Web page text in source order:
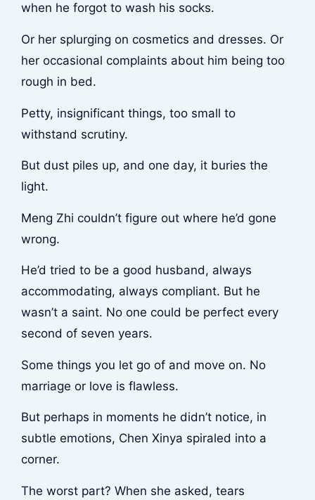
when he forgot to wash his socks.
Or her splurging on cosmetics and dresses. Or
her occasional complaints about him being too
rough in bed.
Petty, insignificant things, too small to
withstand scrutiny.
But dust piles up, and one day, it buries the
light.
Meng Zhi couldn’t figure out where he’d gone
wrong.
He’d tried to be a good husband, always
accommodating, always compliant. But he
wasn’t a saint. No one could be perfect every
second of seven years.
Some things you let go of and move on. No
marriage or love is flawless.
But perhaps in moments he didn’t notice, in
subtle emotions, Chen Xinya spiraled into a
corner.
The worst part? When she asked, tears